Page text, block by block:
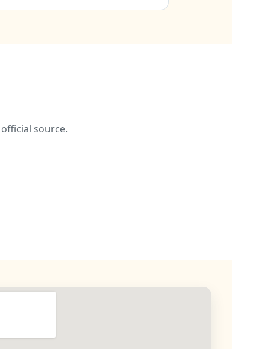
source.